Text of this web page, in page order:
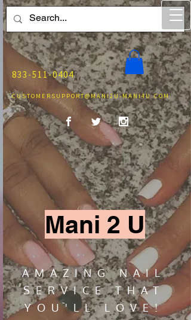
833-511-0404
CUSTOMERSUPPORT@MANI2U-MANI4U.COM
Mani 2 U
AMAZING NAIL
SERVICE THAT
YOU'LL LOVE!